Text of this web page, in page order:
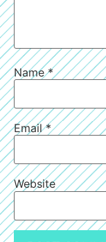
Name*
Email*
Website